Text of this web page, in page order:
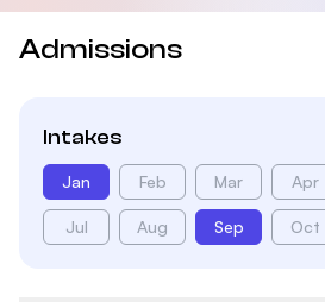
Admissions
Intakes
Jan Feb Mar Apr
Jul Aug Sep Oct